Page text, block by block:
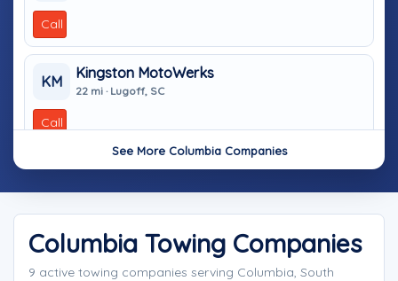
Call
KM
Kingston MotoWerks
22 mi · Lugoff, SC
Call
See More Columbia Companies
Columbia Towing Companies
9 active towing companies serving Columbia, South